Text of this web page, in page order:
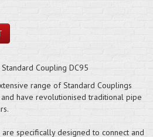
Coupling DC95
range of Standard Couplings
have revolutionised traditional pipe
specifically designed to connect and